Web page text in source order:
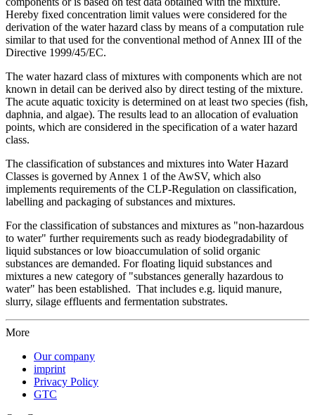
Hereby fixed concentration limit values were considered for the
derivation of the water hazard class by means of a computation rule
similar to that used for the conventional method of Annex III of the
Directive 1999/45/EC.
The water hazard class of mixtures with components which are not
known in detail can be derived also by direct testing of the mixture.
The acute aquatic toxicity is determined on at least two species (fish,
daphnia, and algae). The results lead to an allocation of evaluation
points, which are considered in the specification of a water hazard
class.
The classification of substances and mixtures into Water Hazard
Classes is governed by Annex 1 of the AwSV, which also
implements requirements of the CLP-Regulation on classification,
labelling and packaging of substances and mixtures.
For the classification of substances and mixtures as "non-hazardous
to water" further requirements such as ready biodegradability of
liquid substances or low bioaccumulation of solid organic
substances are demanded. For floating liquid substances and
mixtures a new category of "substances generally hazardous to
water" has been established. That includes e.g. liquid manure,
slurry, silage effluents and fermentation substrates.
More
Our company
imprint
Privacy Policy
GTC